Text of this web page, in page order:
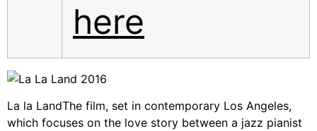
here
La la LandThe film, set in contemporary Los Angeles,
which focuses on the love story between a jazz pianist